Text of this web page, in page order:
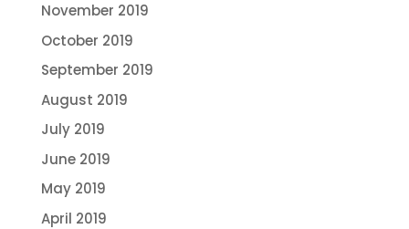
November 2019
October 2019
September 2019
August 2019
July 2019
June 2019
May 2019
April 2019